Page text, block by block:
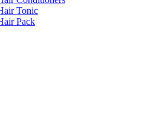
Tonic
Pack